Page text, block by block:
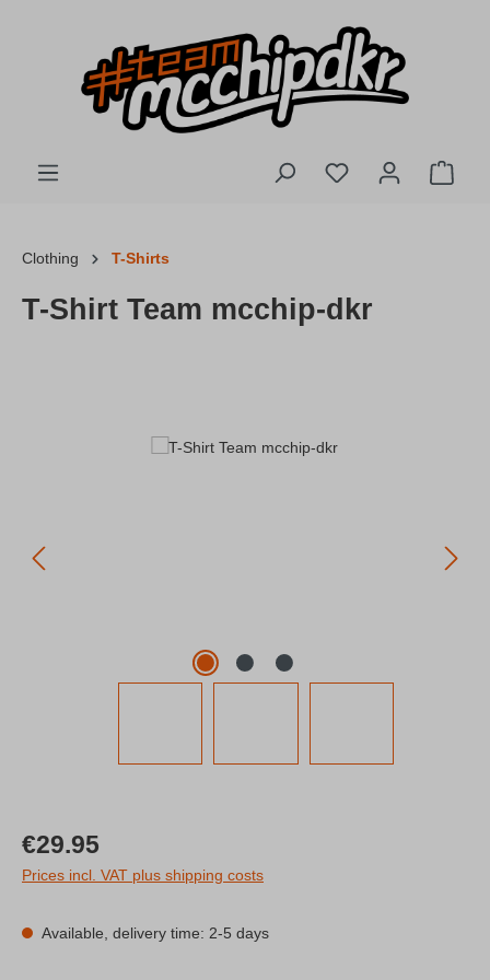
You have 0
Clothing T-Shirts
T-Shirt Team mcchip-dkr
Regular price:
€29.95
Prices incl. VAT plus shipping costs
Available, delivery time: 2-5 days